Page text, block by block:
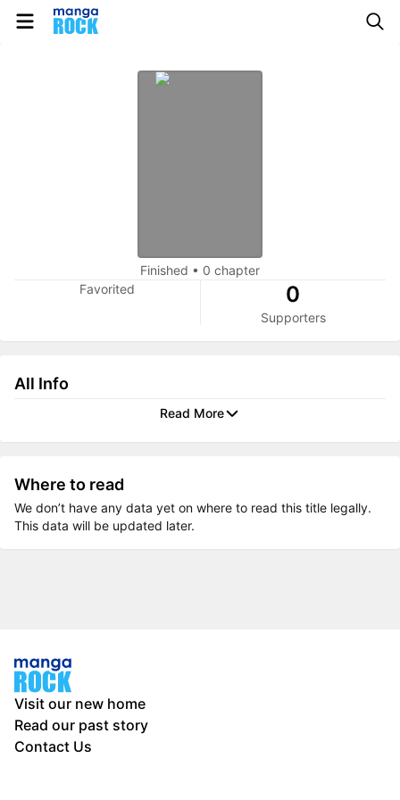
Finished • 0 chapter
Favorited
0
Supporters
All Info
Read More
Where to read
We don’t have any data yet on where to read this title legally.
This data will be updated later.
Visit our new home
Read our past story
Contact Us